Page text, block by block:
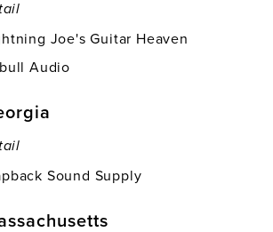
Joe's Guitar Heaven
Audio
Sound Supply